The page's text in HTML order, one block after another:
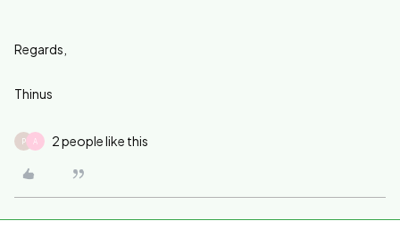
Regards,
Thinus
P A 2 people like this